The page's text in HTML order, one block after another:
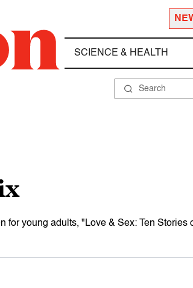
SCIENCE & HEALTH
for young adults, "Love & Sex: Ten Stories